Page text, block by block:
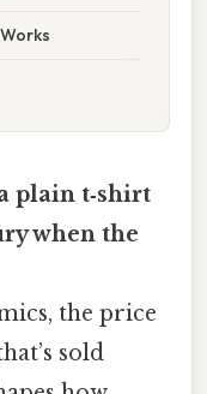
plain t‑shirt
when the
the price
sold